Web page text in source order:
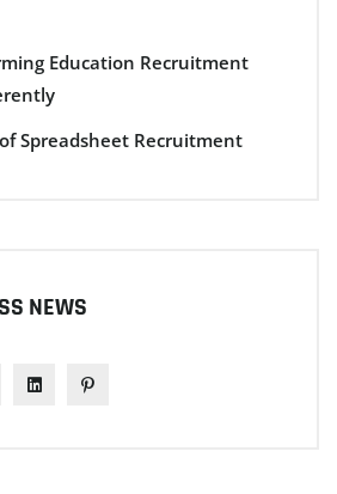
Education Recruitment
Spreadsheet Recruitment
NEWS